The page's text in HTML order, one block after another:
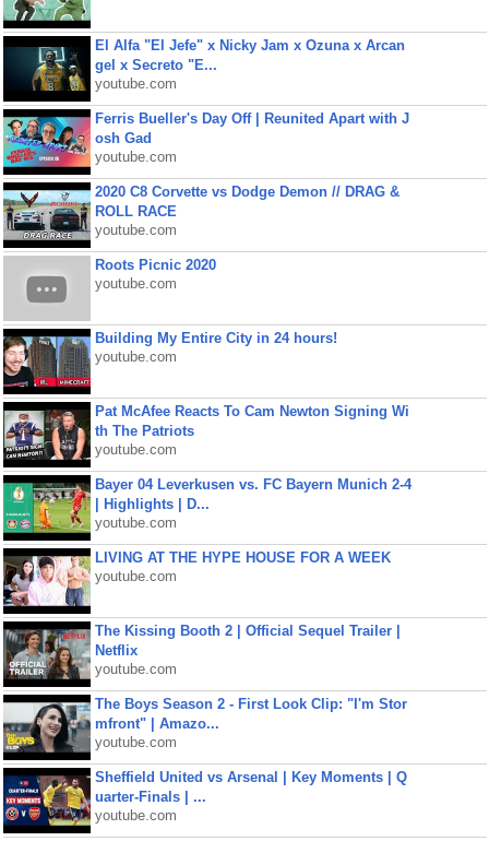
El Alfa "El Jefe" x Nicky Jam x Ozuna x Arcan
gel x Secreto "E...
youtube.com
Ferris Bueller's Day Off | Reunited Apart with J
osh Gad
youtube.com
2020 C8 Corvette vs Dodge Demon // DRAG &
ROLL RACE
youtube.com
Roots Picnic 2020
youtube.com
Building My Entire City in 24 hours!
youtube.com
Pat McAfee Reacts To Cam Newton Signing Wi
th The Patriots
youtube.com
Bayer 04 Leverkusen vs. FC Bayern Munich 2-4
| Highlights | D...
youtube.com
LIVING AT THE HYPE HOUSE FOR A WEEK
youtube.com
The Kissing Booth 2 | Official Sequel Trailer |
Netflix
youtube.com
The Boys Season 2 - First Look Clip: "I'm Stor
mfront" | Amazo...
youtube.com
Sheffield United vs Arsenal | Key Moments | Q
uarter-Finals | ...
youtube.com